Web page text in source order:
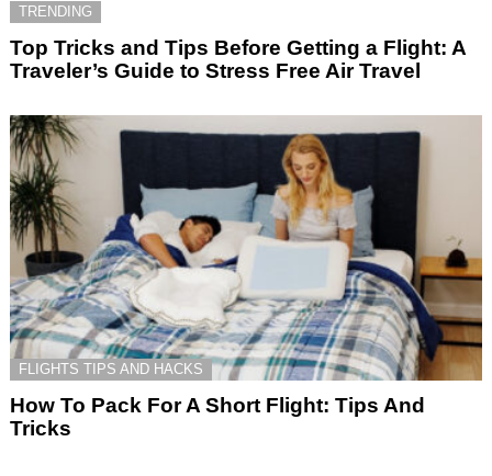
TRENDING
Top Tricks and Tips Before Getting a Flight: A
Traveler’s Guide to Stress Free Air Travel
FLIGHTS TIPS AND HACKS
How To Pack For A Short Flight: Tips And
Tricks